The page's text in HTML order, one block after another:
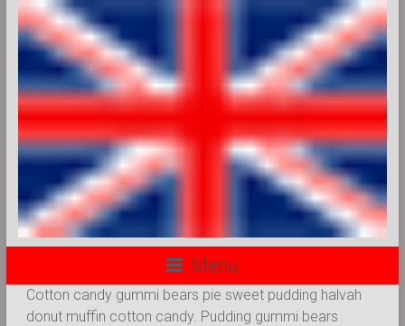
Menu
Cotton candy gummi bears pie sweet pudding halvah
donut muffin cotton candy. Pudding gummi bears